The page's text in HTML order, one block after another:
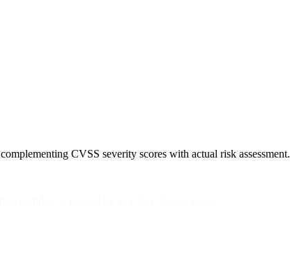
CVSS severity scores with actual risk assessment.